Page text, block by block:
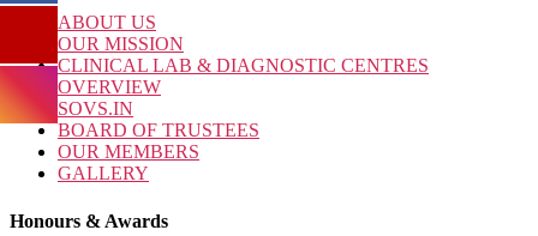
ABOUT US
OUR MISSION
CLINICAL LAB & DIAGNOSTIC CENTRES
OVERVIEW
SOVS.IN
BOARD OF TRUSTEES
OUR MEMBERS
GALLERY
Honours & Awards